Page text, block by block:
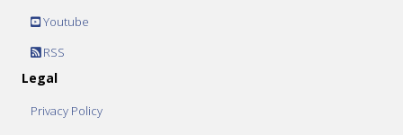
Youtube
RSS
Legal
Privacy Policy